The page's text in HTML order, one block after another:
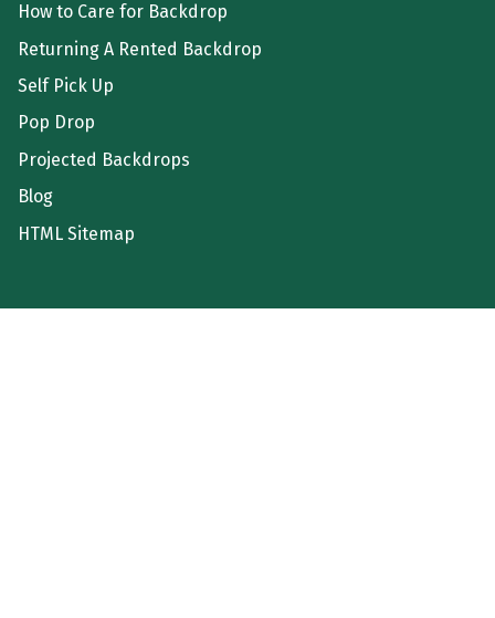
How to Care for Backdrop
Returning A Rented Backdrop
Self Pick Up
Pop Drop
Projected Backdrops
Blog
HTML Sitemap